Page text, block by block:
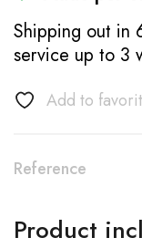
Shipping out in
service up to 3
Add to
Reference
Product